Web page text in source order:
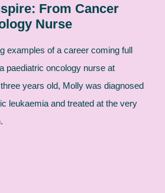
From Cancer
Nurse
examples of a career coming full
paediatric oncology nurse at
years old, Molly was diagnosed
leukaemia and treated at the very